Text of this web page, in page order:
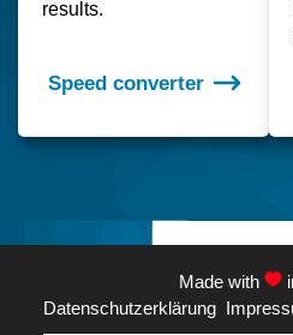
results.
Speed converter
Made with
Datenschutzerklärung